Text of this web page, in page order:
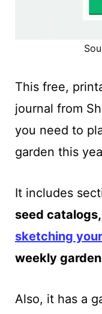
This free,
journal from
you need to
garden this
It includes
seed catalogs,
sketching
weekly
Also, it has a